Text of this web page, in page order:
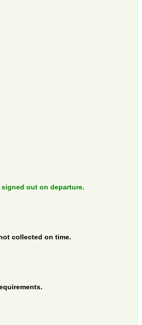
out on departure.
collected on time.